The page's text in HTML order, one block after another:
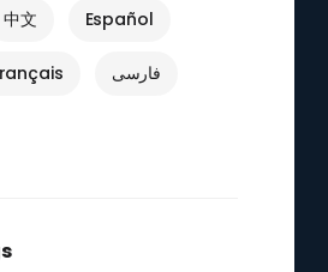
中文 Español
فارسی